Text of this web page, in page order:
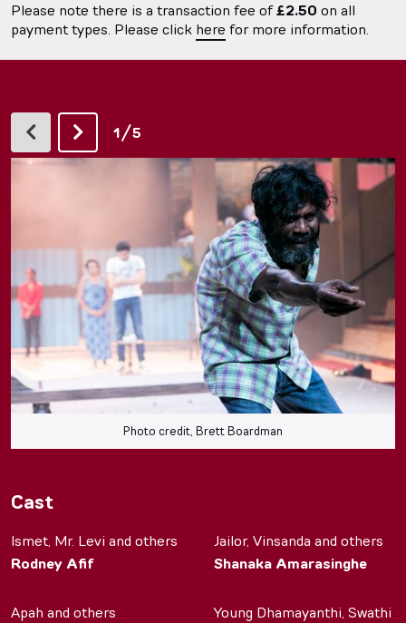
Please note there is a transaction fee of£2.50 on all
payment types. Please click here for more information.
1/5
Photo credit, Brett Boardman
Cast
Ismet, Mr. Levi and others
Rodney Afif
Jailor, Vinsanda and others
Shanaka Amarasinghe
Apah and others
Young Dhamayanthi, Swathi